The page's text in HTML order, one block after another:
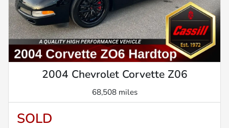
2004 Chevrolet Corvette Z06
68,508 miles
SOLD